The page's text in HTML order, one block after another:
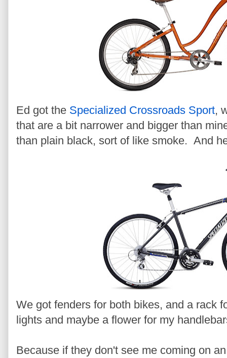
Ed got the Specialized Crossroads Sport,
that are a bit narrower and bigger than
than plain black, sort of like smoke. And
We got fenders for both bikes, and a rack
lights and maybe a flower for my
Because if they don't see me coming on